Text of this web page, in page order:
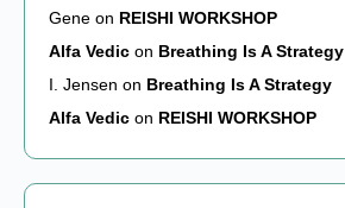
Gene on REISHI WORKSHOP
Alfa Vedic on Breathing Is A Strategy
I. Jensen on Breathing Is A Strategy
Alfa Vedic on REISHI WORKSHOP